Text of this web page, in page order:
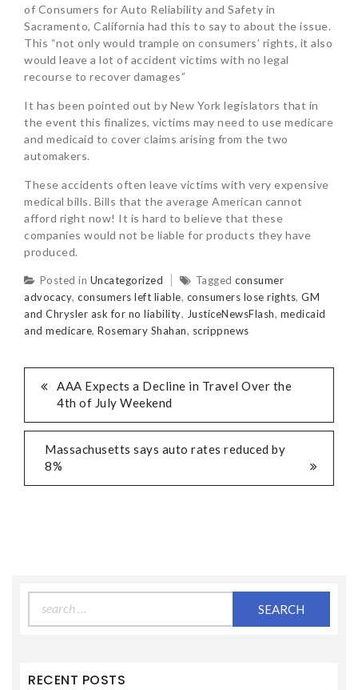
of Consumers for Auto Reliability and Safety in
Sacramento, California had this to say to about the issue.
This “not only would trample on consumers’ rights, it also
would leave a lot of accident victims with no legal
recourse to recover damages”
It has been pointed out by New York legislators that in
the event this finalizes, victims may need to use medicare
and medicaid to cover claims arising from the two
automakers.
These accidents often leave victims with very expensive
medical bills. Bills that the average American cannot
afford right now! It is hard to believe that these
companies would not be liable for products they have
produced.
Posted in Uncategorized Tagged consumer
advocacy, consumers left liable, consumers lose rights, GM
and Chrysler ask for no liability, JusticeNewsFlash, medicaid
and medicare, Rosemary Shahan, scrippnews
AAA Expects a Decline in Travel Over the
4th of July Weekend
Massachusetts says auto rates reduced by
8%
for:
RECENT POSTS